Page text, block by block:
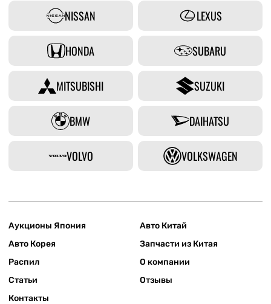
NISSAN LEXUS
HONDA SUBARU
MITSUBISHI SUZUKI
BMW DAIHATSU
VOLVO VOLKSWAGEN
Аукционы Япония
Авто Китай
Авто Корея
Запчасти из Китая
Распил
О компании
Статьи
Отзывы
Контакты